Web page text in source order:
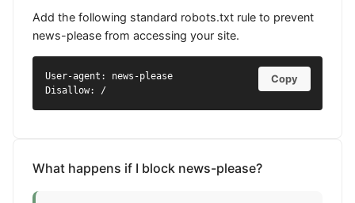
Add the following standard robots.txt rule to prevent
news-please from accessing your site.
User-agent: news-please
Disallow: /
Copy
What happens if I block news-please?